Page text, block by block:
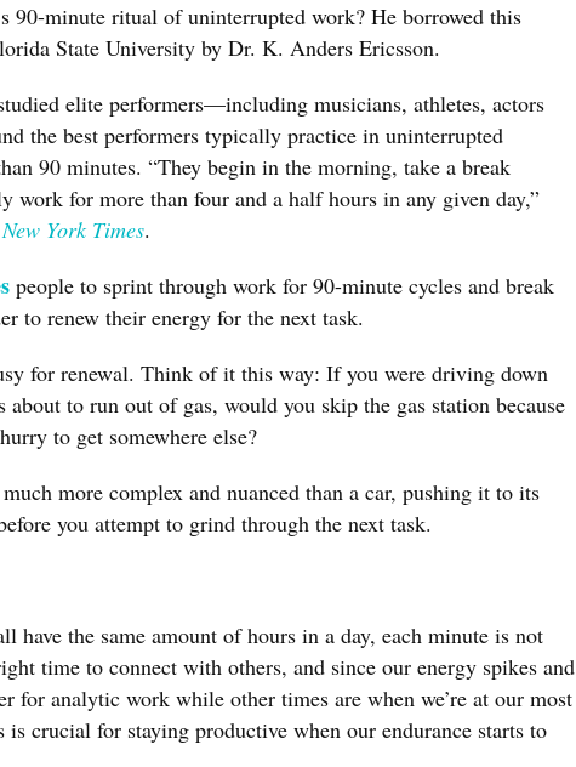
90-minute ritual of uninterrupted work? He borrowed this
State University by Dr. K. Anders Ericsson.
elite performers—including musicians, athletes, actors
the best performers typically practice in uninterrupted
90 minutes. “They begin in the morning, take a break
work for more than four and a half hours in any given day,”
York Times.
people to sprint through work for 90-minute cycles and break
to renew their energy for the next task.
for renewal. Think of it this way: If you were driving down
to run out of gas, would you skip the gas station because
to get somewhere else?
more complex and nuanced than a car, pushing it to its
you attempt to grind through the next task.
have the same amount of hours in a day, each minute is not
time to connect with others, and since our energy spikes and
for analytic work while other times are when we’re at our most
crucial for staying productive when our endurance starts to